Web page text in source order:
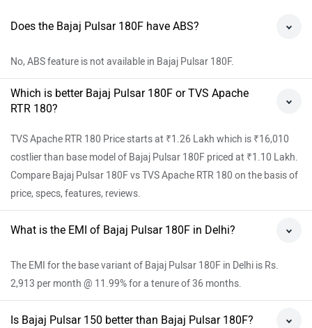
Does the Bajaj Pulsar 180F have ABS?
No, ABS feature is not available in Bajaj Pulsar 180F.
Which is better Bajaj Pulsar 180F or TVS Apache
RTR 180?
TVS Apache RTR 180 Price starts at ₹1.26 Lakh which is ₹16,010
costlier than base model of Bajaj Pulsar 180F priced at ₹1.10 Lakh.
Compare Bajaj Pulsar 180F vs TVS Apache RTR 180 on the basis of
price, specs, features, reviews.
What is the EMI of Bajaj Pulsar 180F in Delhi?
The EMI for the base variant of Bajaj Pulsar 180F in Delhi is Rs.
2,913 per month @ 11.99% for a tenure of 36 months.
Is Bajaj Pulsar 150 better than Bajaj Pulsar 180F?